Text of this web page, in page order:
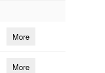
More
More